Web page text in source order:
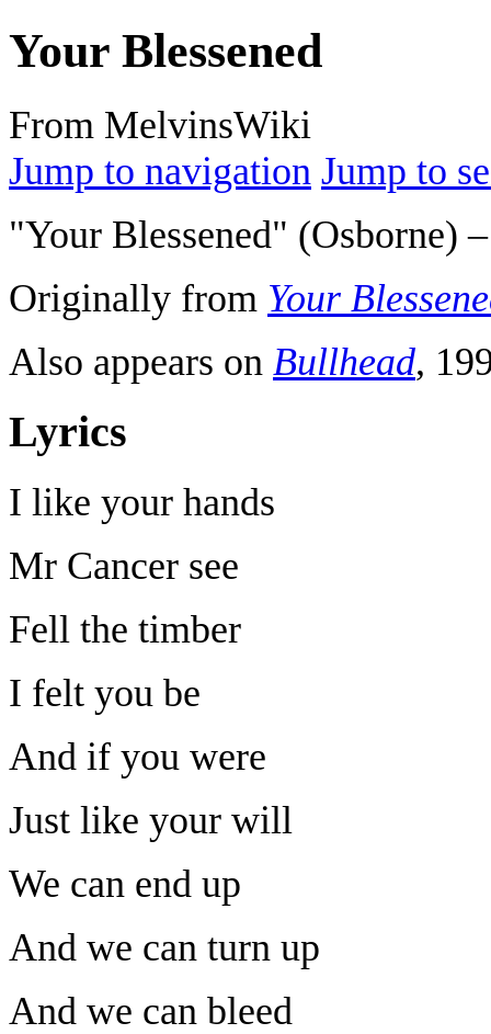
Your Blessened
From MelvinsWiki
Jump to navigation Jump to
"Your Blessened" (Osborne)
Originally from Your
Also appears on Bullhead,
Lyrics
I like your hands
Mr Cancer see
Fell the timber
I felt you be
And if you were
Just like your will
We can end up
And we can turn up
And we can bleed